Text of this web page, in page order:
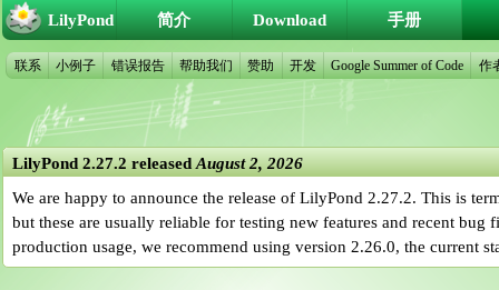
LilyPond 2.27.2 releasedAugust 2, 2026
We are happy to announce the release of LilyPond 2.27.2. This is
but these are usually reliable for testing new features and recent bug
production usage, we recommend using version 2.26.0, the current
LilyPond 简介 Download 手册
联系 小例子 错误报告 帮助我们 赞助 开发 Google Summer of Code 作